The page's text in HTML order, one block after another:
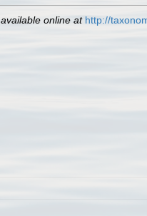
available online at http://